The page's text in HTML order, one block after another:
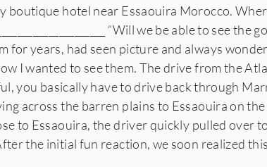
boutique hotel near Essaouira Morocco.
“Will we be able to see
for years, had seen picture and always
I wanted to see them. The drive from the
you basically have to drive back through
across the barren plains to Essaouira on
to Essaouira, the driver quickly pulled over
the initial fun reaction, we soon realized this